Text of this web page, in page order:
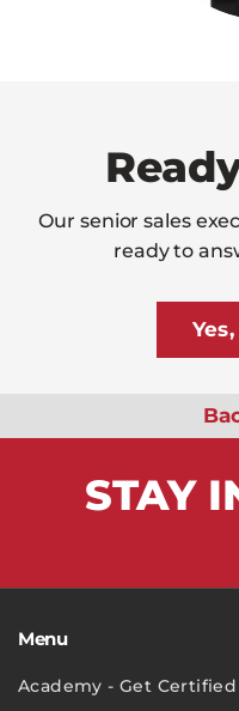
Our senior sales
ready to
STAY
Menu
Academy - Get Certified